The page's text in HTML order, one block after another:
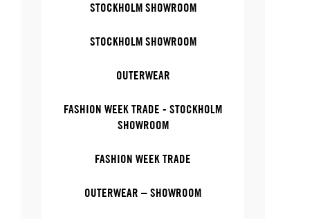
STOCKHOLM SHOWROOM
STOCKHOLM SHOWROOM
OUTERWEAR
FASHION WEEK TRADE - STOCKHOLM
SHOWROOM
FASHION WEEK TRADE
OUTERWEAR – SHOWROOM